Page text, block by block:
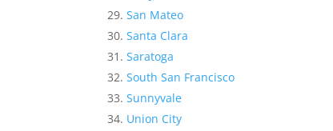
San Mateo
Santa Clara
Saratoga
South San Francisco
Sunnyvale
Union City